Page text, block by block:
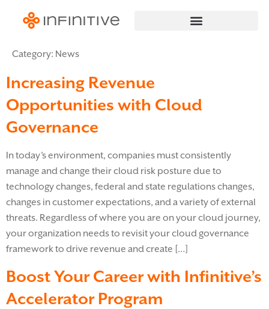
Category: News
Increasing Revenue
Opportunities with Cloud
Governance
In today’s environment, companies must consistently
manage and change their cloud risk posture due to
technology changes, federal and state regulations changes,
changes in customer expectations, and a variety of external
threats. Regardless of where you are on your cloud journey,
your organization needs to revisit your cloud governance
framework to drive revenue and create […]
Boost Your Career with Infinitive’s
Accelerator Program